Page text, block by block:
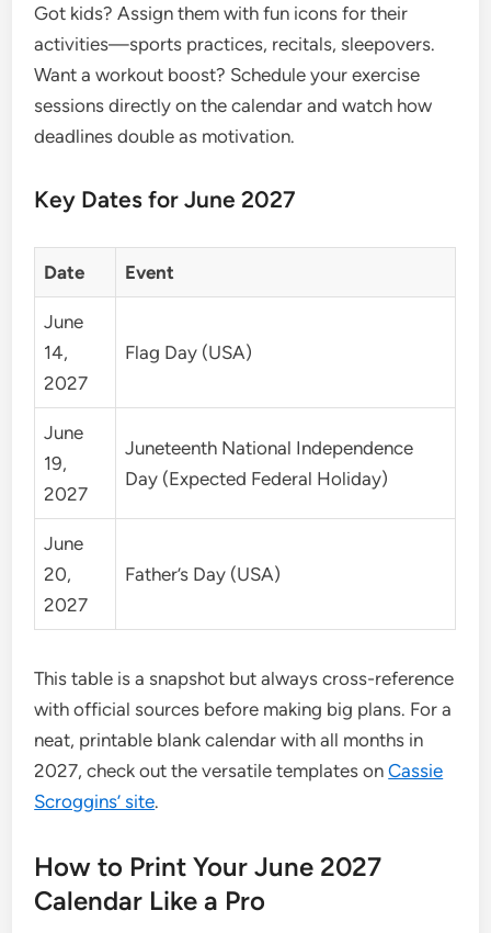
Got kids? Assign them with fun icons for their
activities—sports practices, recitals, sleepovers.
Want a workout boost? Schedule your exercise
sessions directly on the calendar and watch how
deadlines double as motivation.
Key Dates for June 2027
Date Event
June
14,
2027
Flag Day (USA)
June
19,
2027
Juneteenth National Independence
Day (Expected Federal Holiday)
June
20,
2027
Father’s Day (USA)
This table is a snapshot but always cross-reference
with official sources before making big plans. For a
neat, printable blank calendar with all months in
2027, check out the versatile templates onCassie
Scroggins’ site.
How to Print Your June 2027
Calendar Like a Pro